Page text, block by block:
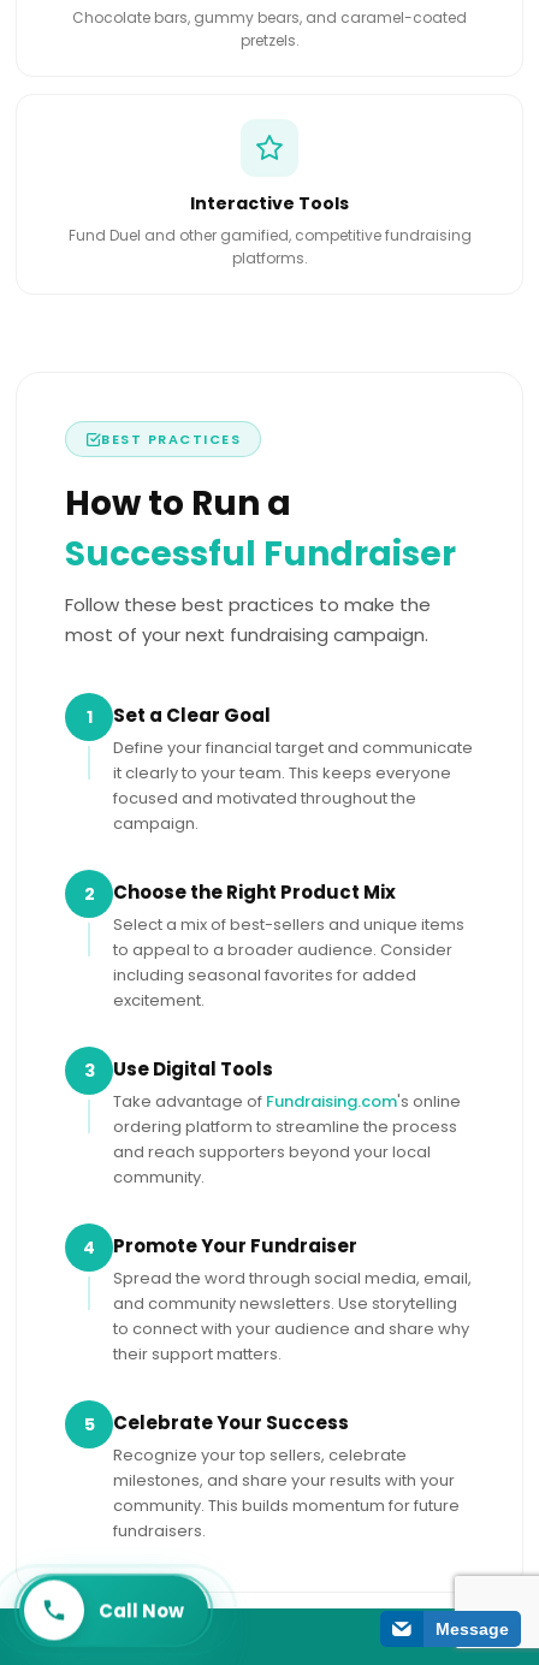
Chocolate bars, gummy bears, and caramel-coated
pretzels.
Interactive Tools
Fund Duel and other gamified, competitive fundraising
platforms.
BEST PRACTICES
How to Run a
Successful Fundraiser
Follow these best practices to make the
most of your next fundraising campaign.
1 Set a Clear Goal
Define your financial target and communicate
it clearly to your team. This keeps everyone
focused and motivated throughout the
campaign.
2 Choose the Right Product Mix
Select a mix of best-sellers and unique items
to appeal to a broader audience. Consider
including seasonal favorites for added
excitement.
3 Use Digital Tools
Take advantage of Fundraising.com's online
ordering platform to streamline the process
and reach supporters beyond your local
community.
4 Promote Your Fundraiser
Spread the word through social media, email,
and community newsletters. Use storytelling
to connect with your audience and share why
their support matters.
5 Celebrate Your Success
Recognize your top sellers, celebrate
milestones, and share your results with your
community. This builds momentum for future
fundraisers.
Call Now